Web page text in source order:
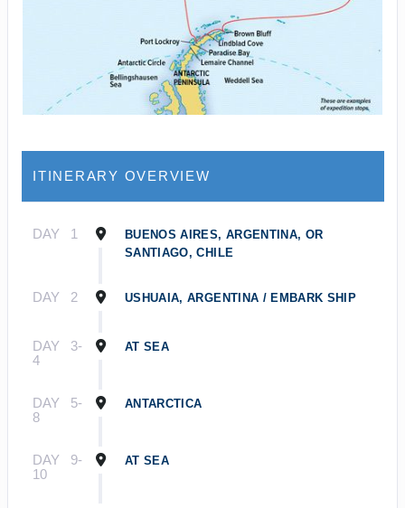
ITINERARY OVERVIEW
DAY 1
BUENOS AIRES, ARGENTINA, OR
SANTIAGO, CHILE
DAY 2 USHUAIA, ARGENTINA / EMBARK SHIP
DAY
3-
4
AT SEA
DAY
5-
8
ANTARCTICA
DAY
9-
10
AT SEA